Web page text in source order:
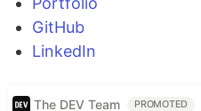
GitHub
LinkedIn
The DEV Team PROMOTED